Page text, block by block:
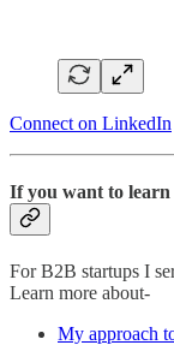
Connect on LinkedIn
If you want to
For B2B startups I
Learn more about-
My approach